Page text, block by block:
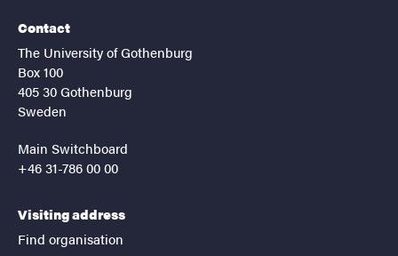
Contact
The University of Gothenburg
Box 100
405 30 Gothenburg
Sweden
Main Switchboard
+46 31-786 00 00
Visiting address
Find organisation